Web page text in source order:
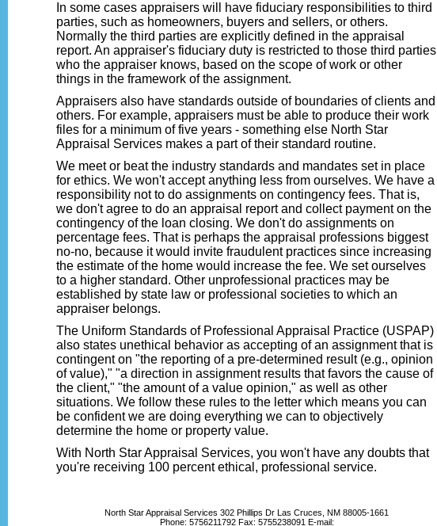
In some cases appraisers will have fiduciary responsibilities to third
parties, such as homeowners, buyers and sellers, or others.
Normally the third parties are explicitly defined in the appraisal
report. An appraiser's fiduciary duty is restricted to those third parties
who the appraiser knows, based on the scope of work or other
things in the framework of the assignment.
Appraisers also have standards outside of boundaries of clients and
others. For example, appraisers must be able to produce their work
files for a minimum of five years - something else North Star
Appraisal Services makes a part of their standard routine.
We meet or beat the industry standards and mandates set in place
for ethics. We won't accept anything less from ourselves. We have a
responsibility not to do assignments on contingency fees. That is,
we don't agree to do an appraisal report and collect payment on the
contingency of the loan closing. We don't do assignments on
percentage fees. That is perhaps the appraisal professions biggest
no-no, because it would invite fraudulent practices since increasing
the estimate of the home would increase the fee. We set ourselves
to a higher standard. Other unprofessional practices may be
established by state law or professional societies to which an
appraiser belongs.
The Uniform Standards of Professional Appraisal Practice (USPAP)
also states unethical behavior as accepting of an assignment that is
contingent on "the reporting of a pre-determined result (e.g., opinion
of value)," "a direction in assignment results that favors the cause of
the client," "the amount of a value opinion," as well as other
situations. We follow these rules to the letter which means you can
be confident we are doing everything we can to objectively
determine the home or property value.
With North Star Appraisal Services, you won't have any doubts that
you're receiving 100 percent ethical, professional service.
North Star Appraisal Services 302 Phillips Dr Las Cruces, NM 88005-1661
Phone: 5756211792 Fax: 5755238091 E-mail: